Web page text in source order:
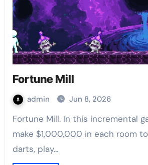
Fortune Mill
admin Jun 8, 2026
Fortune Mill. In this incremental game, you must
make $1,000,000 in each room
darts, play…